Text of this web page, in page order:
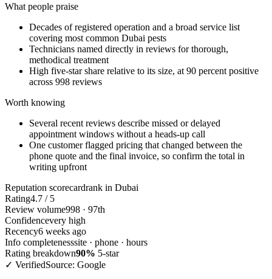
What people praise
Decades of registered operation and a broad service list
covering most common Dubai pests
Technicians named directly in reviews for thorough,
methodical treatment
High five-star share relative to its size, at 90 percent positive
across 998 reviews
Worth knowing
Several recent reviews describe missed or delayed
appointment windows without a heads-up call
One customer flagged pricing that changed between the
phone quote and the final invoice, so confirm the total in
writing upfront
Reputation scorecardrank in Dubai
Rating4.7 / 5
Review volume998 · 97th
Confidencevery high
Recency6 weeks ago
Info completenesssite · phone · hours
Rating breakdown90% 5-star
✓ VerifiedSource: Google